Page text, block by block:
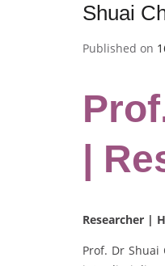
Shuai
Published on
|
Researcher |
Prof. Dr